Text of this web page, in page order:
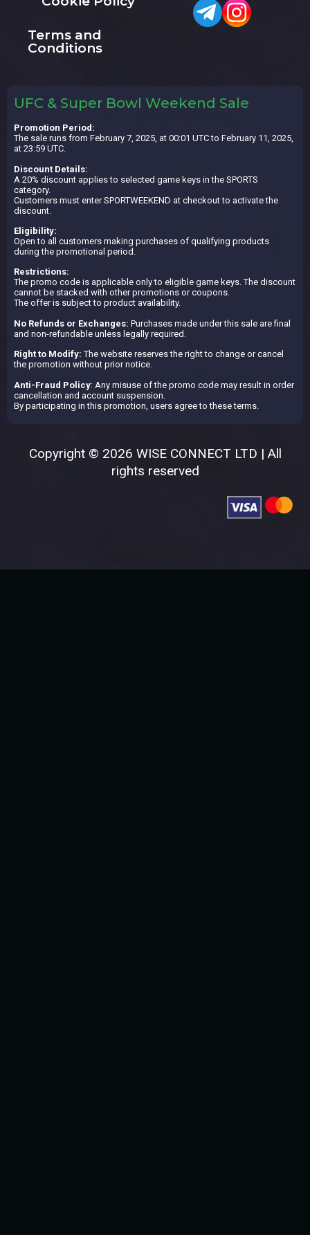
Terms and
Conditions
UFC & Super Bowl Weekend Sale
Promotion Period:
The sale runs from February 7, 2025, at 00:01 UTC to February 11, 2025,
at 23:59 UTC.
Discount Details:
A 20% discount applies to selected game keys in the SPORTS
category.
Customers must enter SPORTWEEKEND at checkout to activate the
discount.
Eligibility:
Open to all customers making purchases of qualifying products
during the promotional period.
Restrictions:
The promo code is applicable only to eligible game keys. The discount
cannot be stacked with other promotions or coupons.
The offer is subject to product availability.
No Refunds or Exchanges: Purchases made under this sale are final
and non-refundable unless legally required.
Right to Modify: The website reserves the right to change or cancel
the promotion without prior notice.
Anti-Fraud Policy: Any misuse of the promo code may result in order
cancellation and account suspension.
By participating in this promotion, users agree to these terms.
Copyright © 2026 WISE CONNECT LTD | All
rights reserved